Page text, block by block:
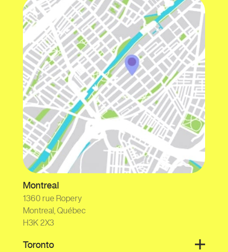
Montreal
1360 rue Ropery
Montreal, Québec
H3K 2X3
Toronto